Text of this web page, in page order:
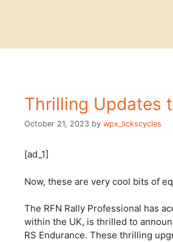
Thrilling Updates
October 21, 2023 by wpx_lickscycles
[ad_1]
Now, these are very cool bits of
The RFN Rally Professional has
within the UK, is thrilled to
RS Endurance. These thrilling